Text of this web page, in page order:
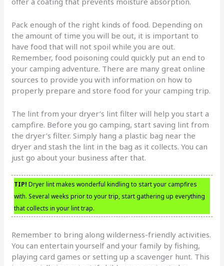
Pack enough of the right kinds of food. Depending on
the amount of time you will be out, it is important to
have food that will not spoil while you are out.
Remember, food poisoning could quickly put an end to
your camping adventure. There are many great online
sources to provide you with information on how to
properly prepare and store food for your camping trip.
The lint from your dryer’s lint filter will help you start a
campfire. Before you go camping, start saving lint from
the dryer’s filter. Simply hang a plastic bag near the
dryer and stash the lint in the bag as it collects. You can
just go about your business after that.
TIP! Dryer lint makes wonderful kindling to start your campfires
with. Several weeks prior to your trip, start gathering up everything
that collects in your lint trap.
Remember to bring along wilderness-friendly activities.
You can entertain yourself and your family by fishing,
playing card games or setting up a scavenger hunt. This